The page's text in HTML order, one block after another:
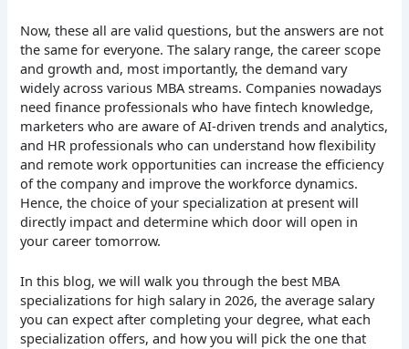
Now, these all are valid questions, but the answers are not
the same for everyone. The salary range, the career scope
and growth and, most importantly, the demand vary
widely across various MBA streams. Companies nowadays
need finance professionals who have fintech knowledge,
marketers who are aware of AI-driven trends and analytics,
and HR professionals who can understand how flexibility
and remote work opportunities can increase the efficiency
of the company and improve the workforce dynamics.
Hence, the choice of your specialization at present will
directly impact and determine which door will open in
your career tomorrow.
In this blog, we will walk you through the best MBA
specializations for high salary in 2026, the average salary
you can expect after completing your degree, what each
specialization offers, and how you will pick the one that